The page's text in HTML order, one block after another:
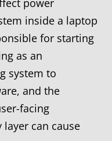
power
inside a laptop
for starting
as an
system to
and the
facing
can cause